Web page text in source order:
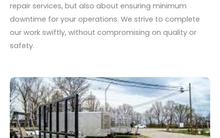
repair services, but also about ensuring minimum
downtime for your operations. We strive to complete
our work swiftly, without compromising on quality or
safety.